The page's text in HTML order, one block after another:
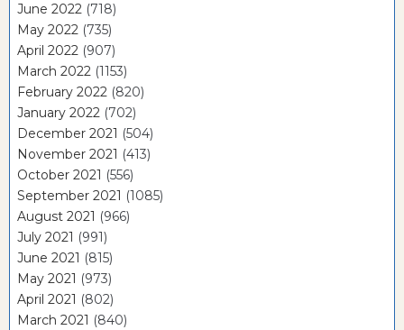
June 2022 (718)
May 2022 (735)
April 2022 (907)
March 2022 (1153)
February 2022 (820)
January 2022 (702)
December 2021 (504)
November 2021 (413)
October 2021 (556)
September 2021 (1085)
August 2021 (966)
July 2021 (991)
June 2021 (815)
May 2021 (973)
April 2021 (802)
March 2021 (840)